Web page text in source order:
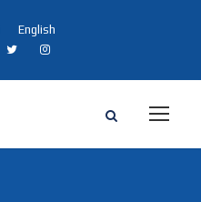
English